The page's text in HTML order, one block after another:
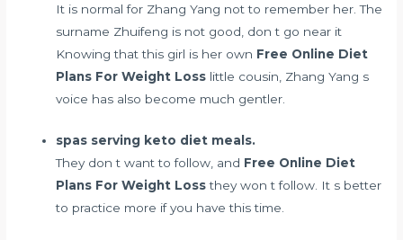
It is normal for Zhang Yang not to remember her. The
surname Zhuifeng is not good, don t go near it
Knowing that this girl is her own Free Online Diet
Plans For Weight Loss little cousin, Zhang Yang s
voice has also become much gentler.
spas serving keto diet meals.
They don t want to follow, and Free Online Diet
Plans For Weight Lossthey won t follow. It s better
to practice more if you have this time.